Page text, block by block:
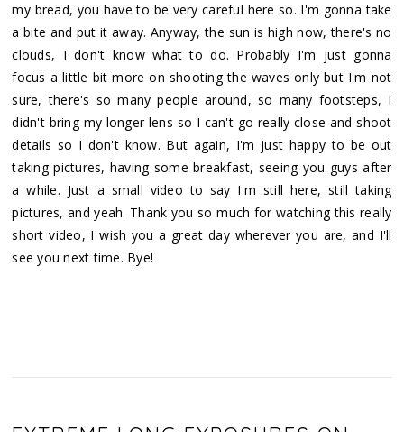
my bread, you have to be very careful here so. I'm gonna take
a bite and put it away. Anyway, the sun is high now, there's no
clouds, I don't know what to do. Probably I'm just gonna
focus a little bit more on shooting the waves only but I'm not
sure, there's so many people around, so many footsteps, I
didn't bring my longer lens so I can't go really close and shoot
details so I don't know. But again, I'm just happy to be out
taking pictures, having some breakfast, seeing you guys after
a while. Just a small video to say I'm still here, still taking
pictures, and yeah. Thank you so much for watching this really
short video, I wish you a great day wherever you are, and I'll
see you next time. Bye!